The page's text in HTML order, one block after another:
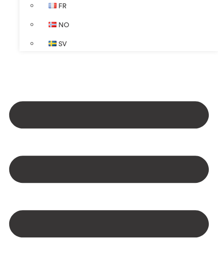
FR
NO
SV